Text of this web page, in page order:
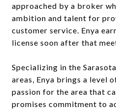
approached by a broker
ambition and talent for
customer service. Enya
license soon after that
Specializing in the
areas, Enya brings a level
passion for the area that
promises commitment to